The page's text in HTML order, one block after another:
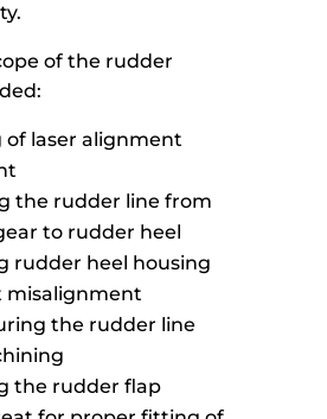
of the rudder
of laser alignment
the rudder line from
to rudder heel
rudder heel housing
misalignment
the rudder line
the rudder flap